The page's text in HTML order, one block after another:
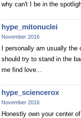
why can't I be in the
hype_mitonuclei
November 2016
I personally am usually
should try to stand in the
me find love...
hype_sciencerox
November 2016
Honestly own your center